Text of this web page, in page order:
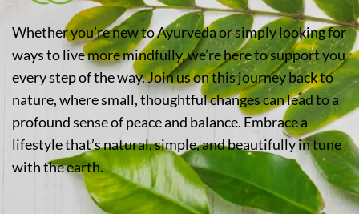
Whether you’re new to Ayurveda or simply looking for
ways to live more mindfully, we’re here to support you
every step of the way. Join us on this journey back to
nature, where small, thoughtful changes can lead to a
profound sense of peace and balance. Embrace a
lifestyle that’s natural, simple, and beautifully in tune
with the earth.